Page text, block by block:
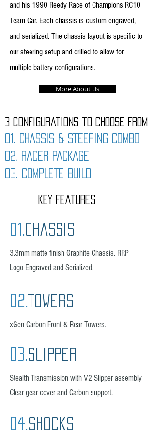
and his 1990 Reedy Race of Champions RC10
Team Car. Each chassis is custom engraved,
and serialized. The chassis layout is specific to
our steering setup and drilled to allow for
multiple battery configurations.
More About Us
3 configurations to choose from
01. CHASSIS & STEERING COMBO
02. RACER PACKAGE
03. COMPLETE BUILD
kEY Features
01. Chassis
3.3mm matte finish Graphite Chassis. RRP
Logo Engraved and Serialized.
02. Towers
xGen Carbon Front & Rear Towers.
03. slipper
Stealth Transmission with V2 Slipper assembly
Clear gear cover and Carbon support.
04. Shocks